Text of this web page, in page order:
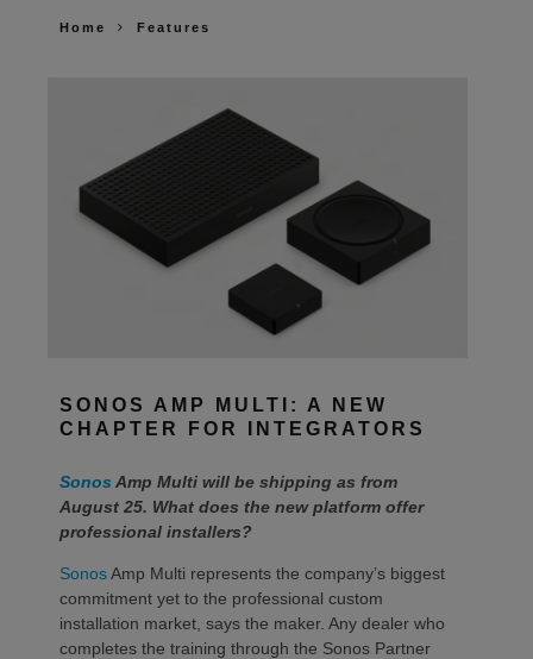
Home Features
SONOS AMP MULTI: A NEW
CHAPTER FOR INTEGRATORS
Sonos Amp Multi will be shipping as from
August 25. What does the new platform offer
professional installers?
SonosAmp Multi represents the company’s biggest
commitment yet to the professional custom
installation market, says the maker. Any dealer who
completes the training through the Sonos Partner